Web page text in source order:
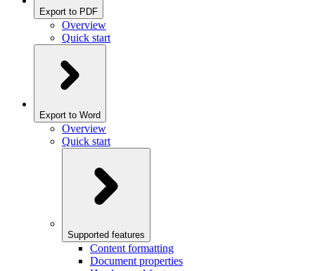
Export to PDF
Overview
Quick start
Export to Word
Overview
Quick start
Supported features
Content formatting
Document properties